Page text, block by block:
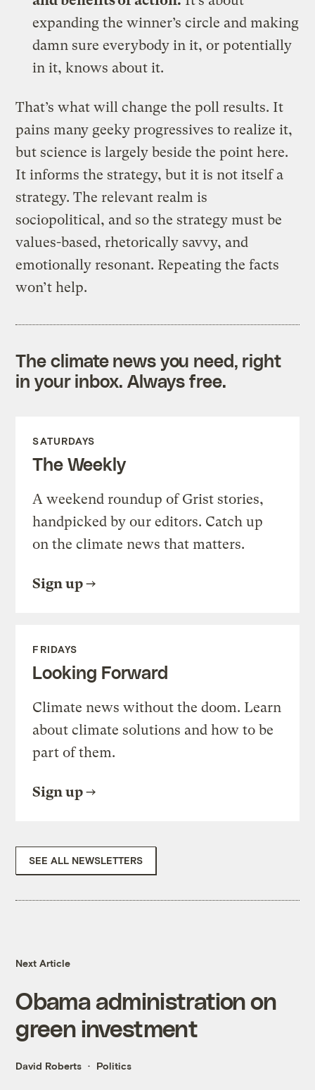
expanding the winner’s circle and making
damn sure everybody in it, or potentially
in it, knows about it.
That’s what will change the poll results. It
pains many geeky progressives to realize it,
but science is largely beside the point here.
It informs the strategy, but it is not itself a
strategy. The relevant realm is
sociopolitical, and so the strategy must be
values-based, rhetorically savvy, and
emotionally resonant. Repeating the facts
won’t help.
The climate news you need, right
in your inbox. Always free.
SATURDAYS
The Weekly
A weekend roundup of Grist stories,
handpicked by our editors. Catch up
on the climate news that matters.
Sign up
FRIDAYS
Looking Forward
Climate news without the doom. Learn
about climate solutions and how to be
part of them.
Sign up
SEE ALL NEWSLETTERS
Next Article
Obama administration on
green investment
David Roberts Politics